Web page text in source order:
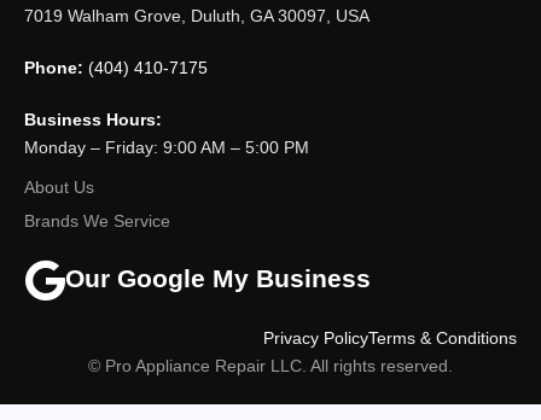
7019 Walham Grove, Duluth, GA 30097, USA
Phone: (404) 410-7175
Business Hours:
Monday – Friday: 9:00 AM – 5:00 PM
About Us
Brands We Service
Our Google My Business
© Pro Appliance Repair LLC. All rights reserved.
Terms & Conditions
Privacy Policy